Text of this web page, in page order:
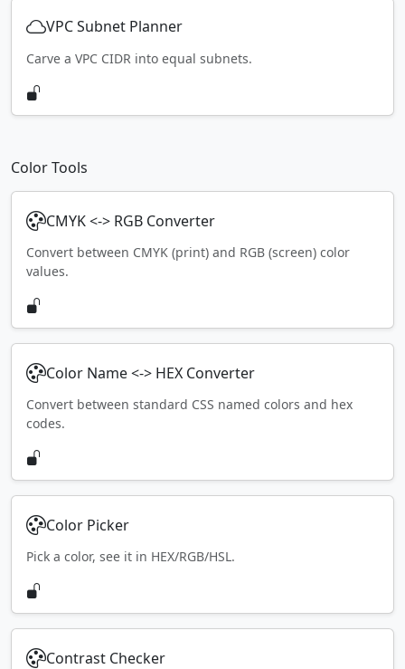
VPC Subnet Planner
Carve a VPC CIDR into equal subnets.
Color Tools
CMYK <-> RGB Converter
Convert between CMYK (print) and RGB (screen) color
values.
Color Name <-> HEX Converter
Convert between standard CSS named colors and hex
codes.
Color Picker
Pick a color, see it in HEX/RGB/HSL.
Contrast Checker